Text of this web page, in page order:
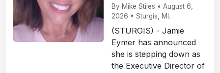
By Mike Stiles • August 6,
2026 • Sturgis, MI.
(STURGIS) - Jamie
Eymer has announced
she is stepping down as
the Executive Director of